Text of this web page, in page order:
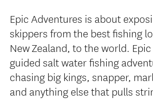
Epic Adventures is about
skippers from the best fishing
New Zealand, to the world.
guided salt water fishing
chasing big kings, snapper,
and anything else that pulls